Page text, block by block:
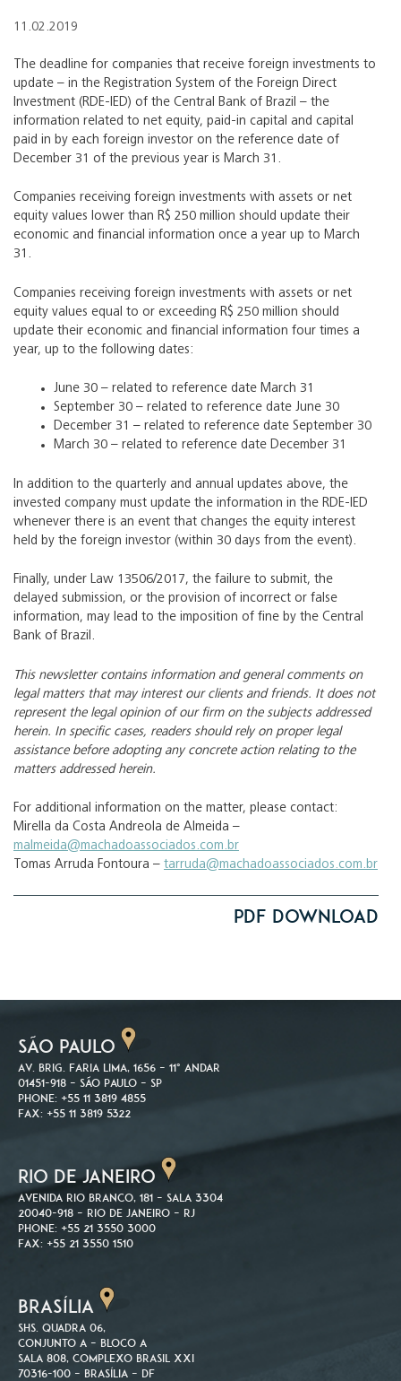
11.02.2019
The deadline for companies that receive foreign investments to
update – in the Registration System of the Foreign Direct
Investment (RDE-IED) of the Central Bank of Brazil – the
information related to net equity, paid-in capital and capital
paid in by each foreign investor on the reference date of
December 31 of the previous year is March 31.
Companies receiving foreign investments with assets or net
equity values lower than R$ 250 million should update their
economic and financial information once a year up to March
31.
Companies receiving foreign investments with assets or net
equity values equal to or exceeding R$ 250 million should
update their economic and financial information four times a
year, up to the following dates:
June 30 – related to reference date March 31
September 30 – related to reference date June 30
December 31 – related to reference date September 30
March 30 – related to reference date December 31
In addition to the quarterly and annual updates above, the
invested company must update the information in the RDE-IED
whenever there is an event that changes the equity interest
held by the foreign investor (within 30 days from the event).
Finally, under Law 13506/2017, the failure to submit, the
delayed submission, or the provision of incorrect or false
information, may lead to the imposition of fine by the Central
Bank of Brazil.
This newsletter contains information and general comments on
legal matters that may interest our clients and friends. It does not
represent the legal opinion of our firm on the subjects addressed
herein. In specific cases, readers should rely on proper legal
assistance before adopting any concrete action relating to the
matters addressed herein.
For additional information on the matter, please contact:
Mirella da Costa Andreola de Almeida –
malmeida@machadoassociados.com.br
Tomas Arruda Fontoura – tarruda@machadoassociados.com.br
PDF Download
SÃO PAULO
Av. Brig. Faria Lima, 1656 – 11º andar
01451-918 – São Paulo – SP
Phone: +55 11 3819 4855
Fax: +55 11 3819 5322
RIO DE JANEIRO
Avenida Rio Branco, 181 – Sala 3304
20040-918 – Rio de Janeiro – RJ
Phone: +55 21 3550 3000
Fax: +55 21 3550 1510
BRASÍLIA
SHS. Quadra 06,
Conjunto A – Bloco A
Sala 808, Complexo Brasil XXI
70316-100 – Brasília – DF